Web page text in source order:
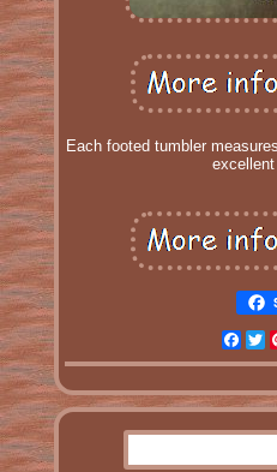
Each footed tumbler
excellent